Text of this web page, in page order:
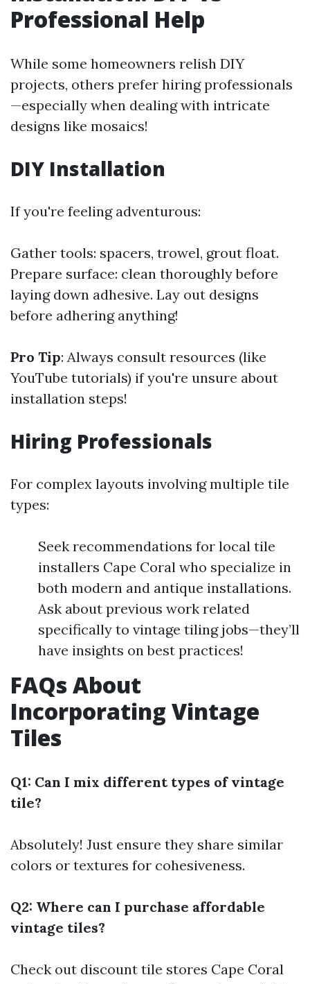
Professional Help
While some homeowners relish DIY
projects, others prefer hiring professionals
—especially when dealing with intricate
designs like mosaics!
DIY Installation
If you're feeling adventurous:
Gather tools: spacers, trowel, grout float.
Prepare surface: clean thoroughly before
laying down adhesive. Lay out designs
before adhering anything!
Pro Tip: Always consult resources (like
YouTube tutorials) if you're unsure about
installation steps!
Hiring Professionals
For complex layouts involving multiple tile
types:
Seek recommendations for local tile
installers Cape Coral who specialize in
both modern and antique installations.
Ask about previous work related
specifically to vintage tiling jobs—they’ll
have insights on best practices!
FAQs About
Incorporating Vintage
Tiles
Q1: Can I mix different types of vintage
tile?
Absolutely! Just ensure they share similar
colors or textures for cohesiveness.
Q2: Where can I purchase affordable
vintage tiles?
Check out discount tile stores Cape Coral